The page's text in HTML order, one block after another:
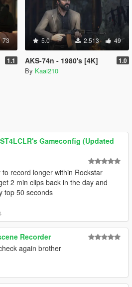
73
1.1
5.0 2.513 49
AKS-74n - 1980's [4K] 1.0
By Kaai210
Gameconfig (Updated
to record longer within Rockstar
2 min clips back in the day and
top 50 seconds
Recorder
again brother